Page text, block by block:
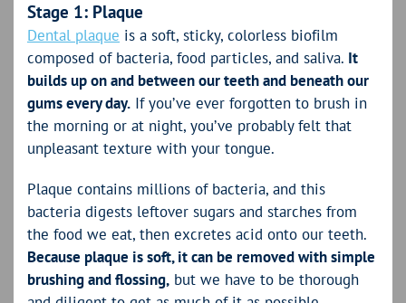
Stage 1: Plaque
Dental plaque is a soft, sticky, colorless biofilm
composed of bacteria, food particles, and saliva. It
builds up on and between our teeth and beneath our
gums every day. If you’ve ever forgotten to brush in
the morning or at night, you’ve probably felt that
unpleasant texture with your tongue.
Plaque contains millions of bacteria, and this
bacteria digests leftover sugars and starches from
the food we eat, then excretes acid onto our teeth.
Because plaque is soft, it can be removed with simple
brushing and flossing, but we have to be thorough